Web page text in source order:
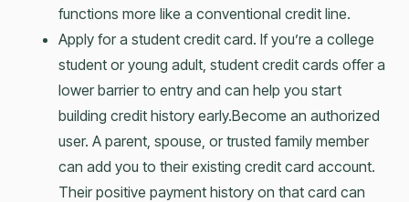
functions more like a conventional credit line.
Apply for a student credit card. If you’re a college
student or young adult, student credit cards offer a
lower barrier to entry and can help you start
building credit history early.Become an authorized
user. A parent, spouse, or trusted family member
can add you to their existing credit card account.
Their positive payment history on that card can